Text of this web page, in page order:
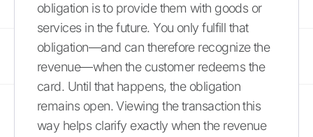
obligation is to provide them with goods or
services in the future. You only fulfill that
obligation—and can therefore recognize the
revenue—when the customer redeems the
card. Until that happens, the obligation
remains open. Viewing the transaction this
way helps clarify exactly when the revenue